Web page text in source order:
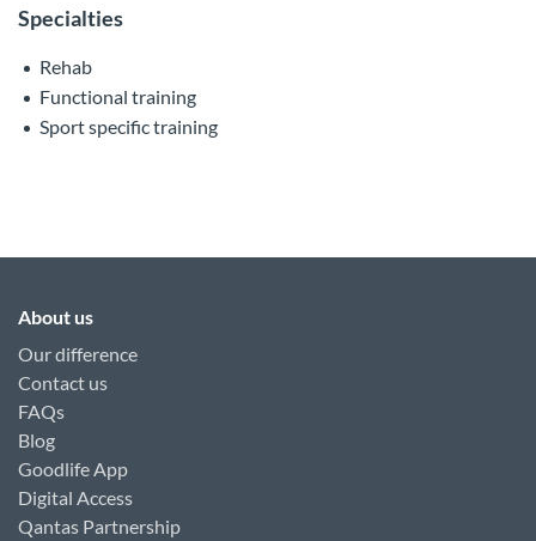
Specialties
Rehab
Functional training
Sport specific training
About us
Our difference
Contact us
FAQs
Blog
Goodlife App
Digital Access
Qantas Partnership